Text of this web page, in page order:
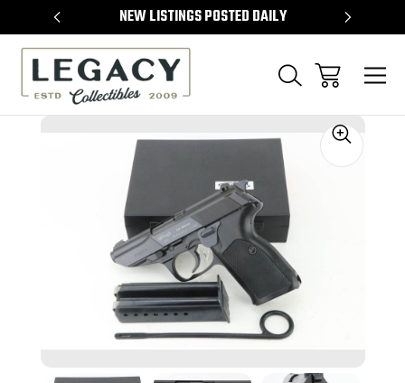
NEW LISTINGS POSTED DAILY